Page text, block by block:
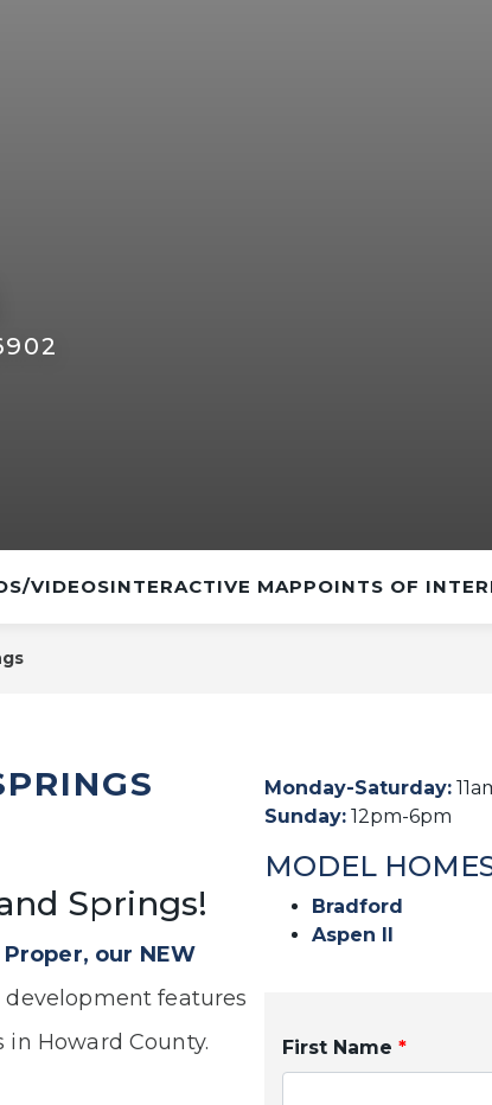
VIDEOSINTERACTIVE MAPPOINTS OF
Springs!
our NEW
features
Howard County.
Monday-Saturday:
Sunday: 12pm-6pm
MODEL
Bradford
Aspen II
First Name *